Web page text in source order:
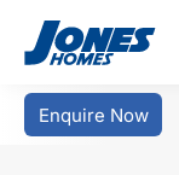
Enquire Now